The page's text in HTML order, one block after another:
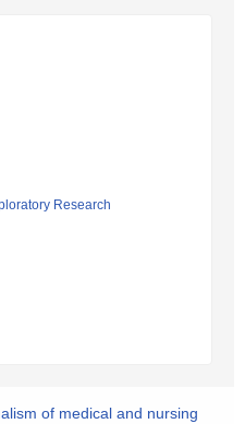
Research
of medical and nursing